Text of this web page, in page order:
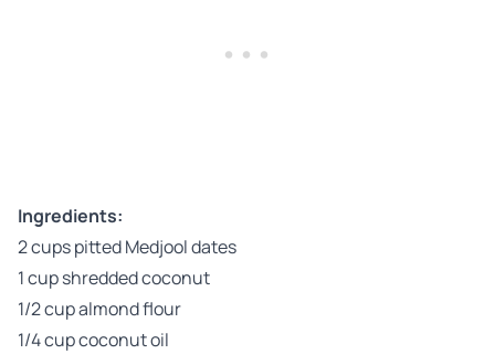
Ingredients:
2 cups pitted Medjool dates
1 cup shredded coconut
1/2 cup almond flour
1/4 cup coconut oil